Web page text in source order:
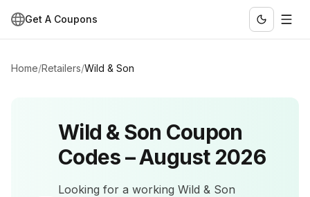
Get A Coupons
Home/Retailers/Wild & Son
Wild & Son Coupon
Codes –August 2026
Looking for a working Wild & Son